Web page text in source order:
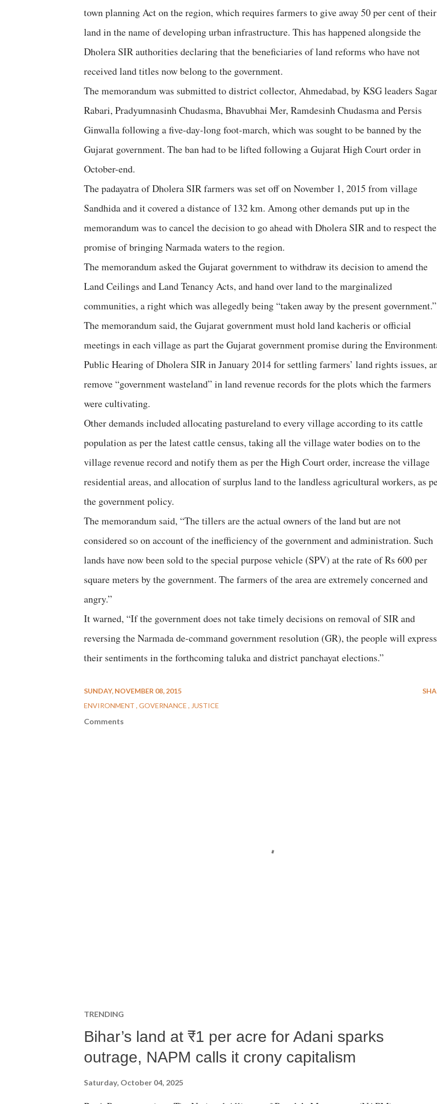
town planning Act on the region, which requires farmers to give away 50 per cent of their
land in the name of developing urban infrastructure. This has happened alongside the
Dholera SIR authorities declaring that the beneficiaries of land reforms who have not
received land titles now belong to the government.
The memorandum was submitted to district collector, Ahmedabad, by KSG leaders Sagar
Rabari, Pradyumnasinh Chudasma, Bhavubhai Mer, Ramdesinh Chudasma and Persis
Ginwalla following a five-day-long foot-march, which was sought to be banned by the
Gujarat government. The ban had to be lifted following a Gujarat High Court order in
October-end.
The padayatra of Dholera SIR farmers was set off on November 1, 2015 from village
Sandhida and it covered a distance of 132 km. Among other demands put up in the
memorandum was to cancel the decision to go ahead with Dholera SIR and to respect the
promise of bringing Narmada waters to the region.
The memorandum asked the Gujarat government to withdraw its decision to amend the
Land Ceilings and Land Tenancy Acts, and hand over land to the marginalized
communities, a right which was allegedly being “taken away by the present government.”
The memorandum said, the Gujarat government must hold land kacheris or official
meetings in each village as part the Gujarat government promise during the
Public Hearing of Dholera SIR in January 2014 for settling farmers’ land rights issues,
remove “government wasteland” in land revenue records for the plots which the farmers
were cultivating.
Other demands included allocating pastureland to every village according to its cattle
population as per the latest cattle census, taking all the village water bodies on to the
village revenue record and notify them as per the High Court order, increase the village
residential areas, and allocation of surplus land to the landless agricultural workers, as
the government policy.
The memorandum said, “The tillers are the actual owners of the land but are not
considered so on account of the inefficiency of the government and administration. Such
lands have now been sold to the special purpose vehicle (SPV) at the rate of Rs 600 per
square meters by the government. The farmers of the area are extremely concerned and
angry.”
It warned, “If the government does not take timely decisions on removal of SIR and
reversing the Narmada de-command government resolution (GR), the people will express
their sentiments in the forthcoming taluka and district panchayat elections.”
SUNDAY, NOVEMBER 08, 2015
ENVIRONMENT GOVERNANCE JUSTICE
Comments
TRENDING
Bihar’s land at ₹1 per acre for Adani sparks
outrage, NAPM calls it crony capitalism
Saturday, October 04, 2025